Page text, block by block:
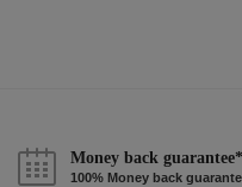
Money back guarantee*
100% Money back